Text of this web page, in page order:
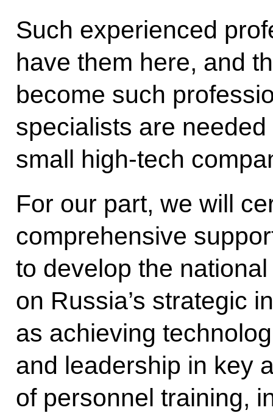
Such experienced
have them here, and
become such
specialists are
small high-tech
For our part, we will
comprehensive
to develop the
on Russia’s strategic
as achieving
and leadership in key
of personnel training,